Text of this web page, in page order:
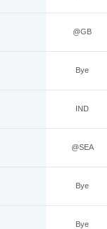
@GB
Bye
IND
@SEA
Bye
Bye